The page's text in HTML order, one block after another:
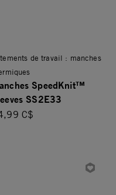
de travail : manches
SpeedKnit™
SS2E33
C$